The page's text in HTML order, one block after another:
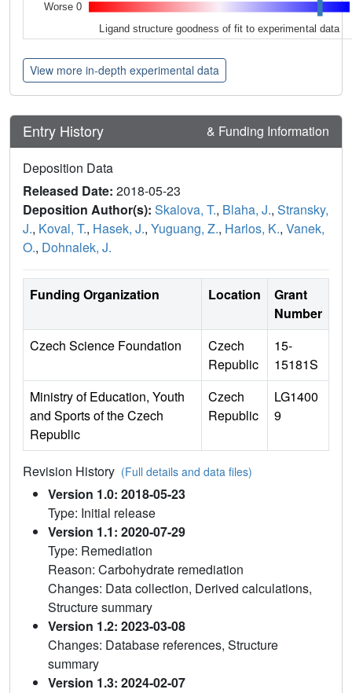
Worse 0
Ligand structure goodness of fit to experimental data
View more in-depth experimental data
Entry History & Funding Information
Deposition Data
Released Date: 2018-05-23
Deposition Author(s): Skalova, T., Blaha, J., Stransky,
J., Koval, T., Hasek, J., Yuguang, Z., Harlos, K., Vanek,
O., Dohnalek, J.
Funding Organization Location
Grant
Number
Czech Science Foundation
Czech
Republic
15-
15181S
Ministry of Education, Youth
and Sports of the Czech
Republic
Czech
Republic
LG1400
9
Revision History (Full details and data files)
Version 1.0: 2018-05-23
Type: Initial release
Version 1.1: 2020-07-29
Type: Remediation
Reason: Carbohydrate remediation
Changes: Data collection, Derived calculations,
Structure summary
Version 1.2: 2023-03-08
Changes: Database references, Structure
summary
Version 1.3: 2024-02-07